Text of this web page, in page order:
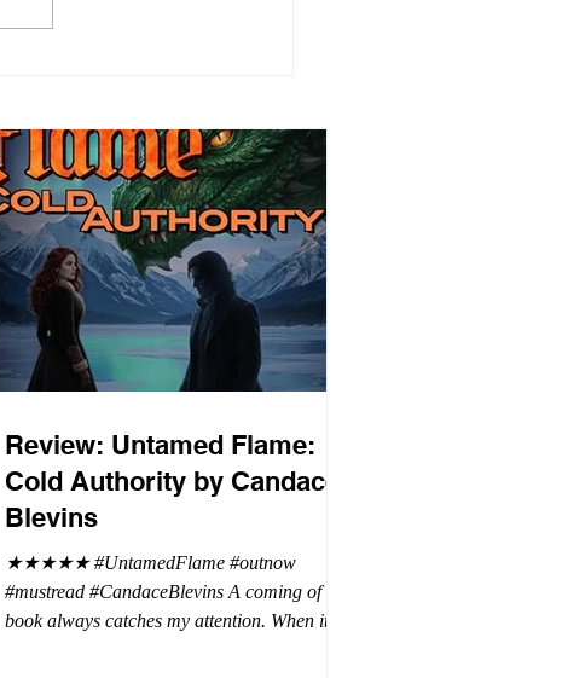
Review: Untamed Flame:
Cold Authority by Candace
Blevins
★★★★★ #UntamedFlame #outnow
#mustread #CandaceBlevins A coming of age
book always catches my attention. When it is